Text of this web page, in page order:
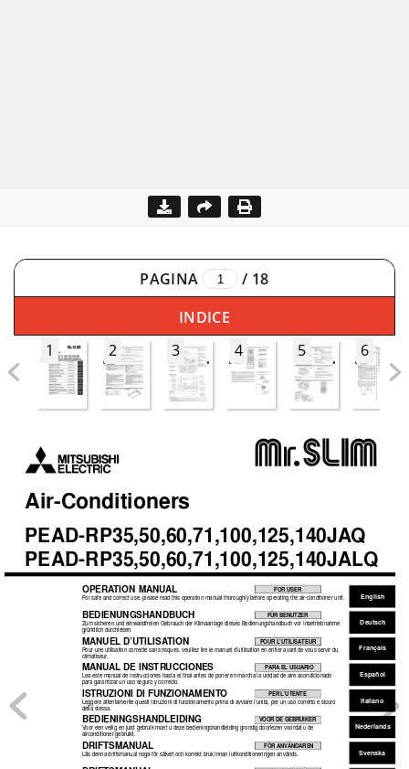
PAGINA / 18
INDICE
1
2 3 4 5 6
Air-Conditioners
PEAD-RP35,50,60,71,100,125,140JAQ
PEAD-RP35,50,60,71,100,125,140JALQ
OPERATION MANUAL
For safe and correct use, please read this operation manual thoroughly before operating the air-conditioner unit.
FOR USER
English
BEDIENUNGSHANDBUCH
Zum sicheren und einwandfreien Gebrauch der Klimaanlage dieses Bedienungshandbuch vor Inbetriebnahme
gründlich durchlesen.
MANUEL D’UTILISATION
Pour une utilisation correcte sans risques, veuillez lire le manuel d’utilisation en entier avant de vous servir du
climatiseur.
MANUAL DE INSTRUCCIONES
Lea este manual de instrucciones hasta el final antes de poner en marcha la unidad de aire acondicionado
para garantizar un uso seguro y correcto.
BEDIENINGSHANDLEIDING
Voor een veilig en juist gebruik moet u deze bedieningshandleiding grondig doorlezen voordat u de
airconditioner gebruikt.
ISTRUZIONI DI FUNZIONAMENTO
Leggere attentamente questi istruzioni di funzionamento prima di avviare l’unità, per un uso corretto e sicuro
della stessa.
DRIFTSMANUAL
Läs denna driftsmanual noga för säkert och korrekt bruk innan luftkonditioneringen används.
FÜR BENUTZER
POUR L’UTILISATEUR
PARA EL USUARIO
VOOR DE GEBRUIKER
PER L’UTENTE
FÖR ANVÄNDAREN
Deutsch
Français
Español
Italiano
Nederlands
Svenska